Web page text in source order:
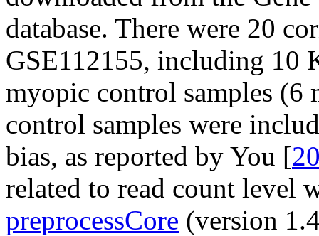
database. There were 20
GSE112155, including 10
myopic control samples (6
control samples were
bias, as reported by You [
related to read count level
preprocessCore (version